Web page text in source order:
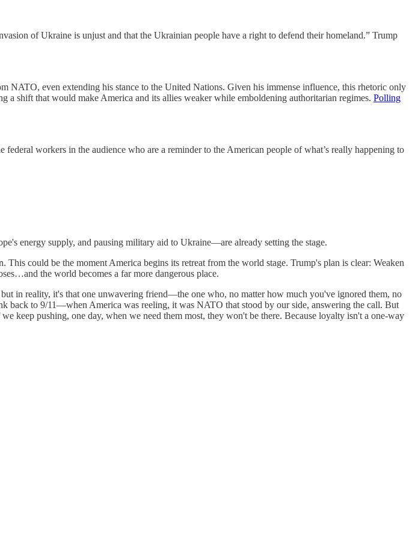
of Ukraine is unjust and that the Ukrainian people have a right to defend their homeland.” Trump
NATO, even extending his stance to the United Nations. Given his immense influence, this rhetoric only
shift that would make America and its allies weaker while emboldening authoritarian regimes. Polling
federal workers in the audience who are a reminder to the American people of what’s really happening to
energy supply, and pausing military aid to Ukraine—are already setting the stage.
could be the moment America begins its retreat from the world stage. Trump's plan is clear: Weaken
the world becomes a far more dangerous place.
in reality, it's that one unwavering friend—the one who, no matter how much you've ignored them, no
back to 9/11—when America was reeling, it was NATO that stood by our side, answering the call. But
pushing, one day, when we need them most, they won't be there. Because loyalty isn't a one-way